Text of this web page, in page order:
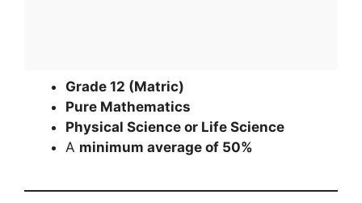
Grade 12 (Matric)
Pure Mathematics
Physical Science or Life Science
A minimum average of 50%